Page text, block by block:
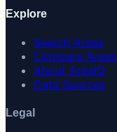
Explore
Search Areas
Compare Areas
About AreaIQ
Data Sources
Legal